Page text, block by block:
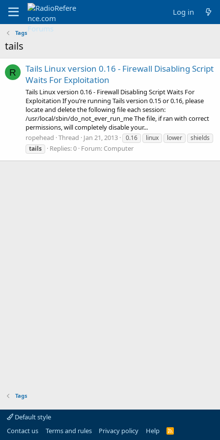
Log in
Tags
tails
R
Tails Linux version 0.16 - Firewall Disabling Script
Waits For Exploitation
Tails Linux version 0.16 - Firewall Disabling Script Waits For
Exploitation If you’re running Tails version 0.15 or 0.16, please
locate and delete the following file each session:
/usr/local/sbin/do_not_ever_run_me The file, if ran with correct
permissions, will completely disable your...
ropehead Thread Jan 21, 2013 0.16 linux lower
shields
tails
Replies: 0 Forum: Computer
Tags
Default style
Contact us
Terms and rules Privacy policy Help
R